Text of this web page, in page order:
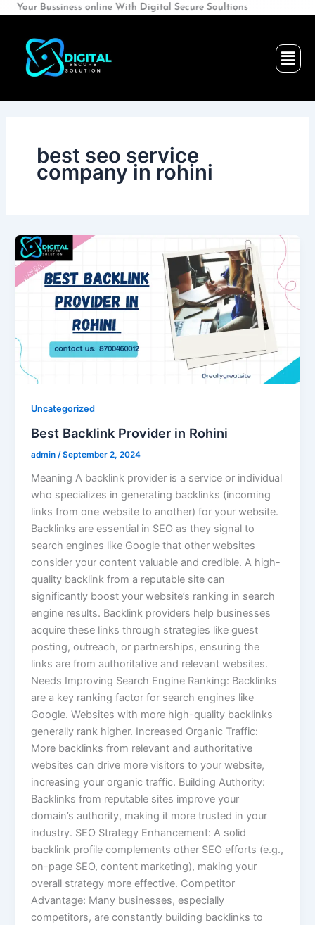
Skip
content
online With Digital Secure Soultions
best seo service
company in rohini
Uncategorized
Best Backlink Provider in Rohini
admin/September 2, 2024
Meaning A backlink provider is a service or individual
who specializes in generating backlinks (incoming
links from one website to another) for your website.
Backlinks are essential in SEO as they signal to
search engines like Google that other websites
consider your content valuable and credible. A high-
quality backlink from a reputable site can
significantly boost your website’s ranking in search
engine results. Backlink providers help businesses
acquire these links through strategies like guest
posting, outreach, or partnerships, ensuring the
links are from authoritative and relevant websites.
Needs Improving Search Engine Ranking: Backlinks
are a key ranking factor for search engines like
Google. Websites with more high-quality backlinks
generally rank higher. Increased Organic Traffic:
More backlinks from relevant and authoritative
websites can drive more visitors to your website,
increasing your organic traffic. Building Authority:
Backlinks from reputable sites improve your
domain’s authority, making it more trusted in your
industry. SEO Strategy Enhancement: A solid
backlink profile complements other SEO efforts (e.g.,
on-page SEO, content marketing), making your
overall strategy more effective. Competitor
Advantage: Many businesses, especially
competitors, are constantly building backlinks to